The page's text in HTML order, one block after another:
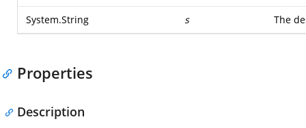
System.String s The
Properties
Description